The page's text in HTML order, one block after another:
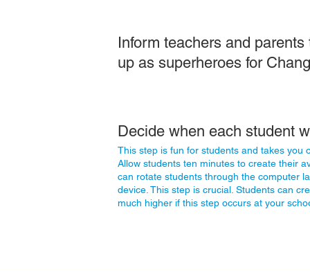
Inform teachers and
up as superheroes for
Decide when each student
This step is fun for students and takes
Allow students ten minutes to create their
can rotate students through the computer
device. This step is crucial. Students can
much higher if this step occurs at your